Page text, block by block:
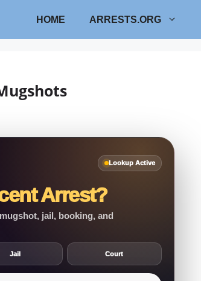
HOME ARRESTS.ORG
Lookup Active
Arrest?
jail, booking, and
Jail Court